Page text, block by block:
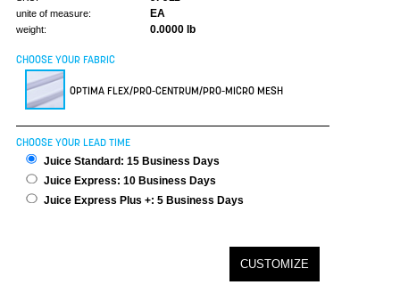
unite of measure: EA
weight: 0.0000 lb
CHOOSE YOUR FABRIC
OPTIMA FLEX/PRO-CENTRUM/PRO-MICRO MESH
CHOOSE YOUR LEAD TIME
Juice Standard: 15 Business Days
Juice Express: 10 Business Days
Juice Express Plus +: 5 Business Days